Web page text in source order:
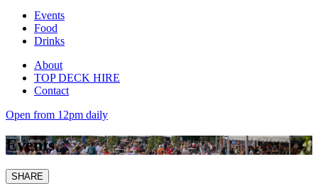
Events
Food
Drinks
About
TOP DECK HIRE
Contact
Open from 12pm daily
Events
SHARE